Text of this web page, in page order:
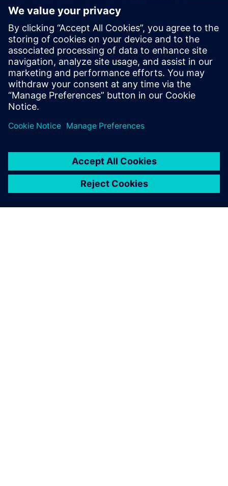
line and machine utilization
levels
Looking to improve operational productivity? Don't
buy new SMT machines! Four ways to make the most
out of your existing SMT assembly assets. Download
white paper to learn more!